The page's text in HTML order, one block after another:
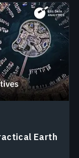
Earth